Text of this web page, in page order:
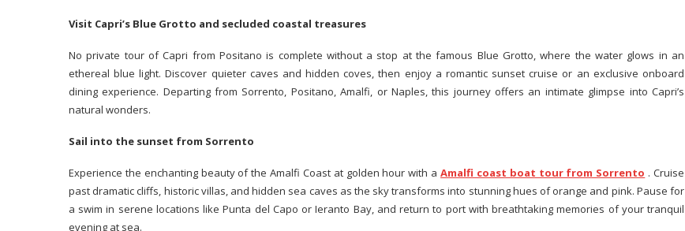
Visit Capri’s Blue Grotto and secluded coastal treasures
No private tour of Capri from Positano is complete without a stop at the famous Blue Grotto, where the water glows in an
ethereal blue light. Discover quieter caves and hidden coves, then enjoy a romantic sunset cruise or an exclusive onboard
dining experience. Departing from Sorrento, Positano, Amalfi, or Naples, this journey offers an intimate glimpse into Capri’s
natural wonders.
Sail into the sunset from Sorrento
Experience the enchanting beauty of the Amalfi Coast at golden hour with aAmalfi coast boat tour from Sorrento . Cruise
past dramatic cliffs, historic villas, and hidden sea caves as the sky transforms into stunning hues of orange and pink. Pause for
a swim in serene locations like Punta del Capo or Ieranto Bay, and return to port with breathtaking memories of your tranquil
evening at sea.